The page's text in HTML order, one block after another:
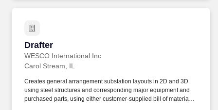
Drafter
WESCO International Inc
Drafter
Carol Stream, IL
Creates general arrangement substation layouts in 2D and 3D
using steel structures and corresponding major equipment and
purchased parts, using either customer-supplied bill of material or